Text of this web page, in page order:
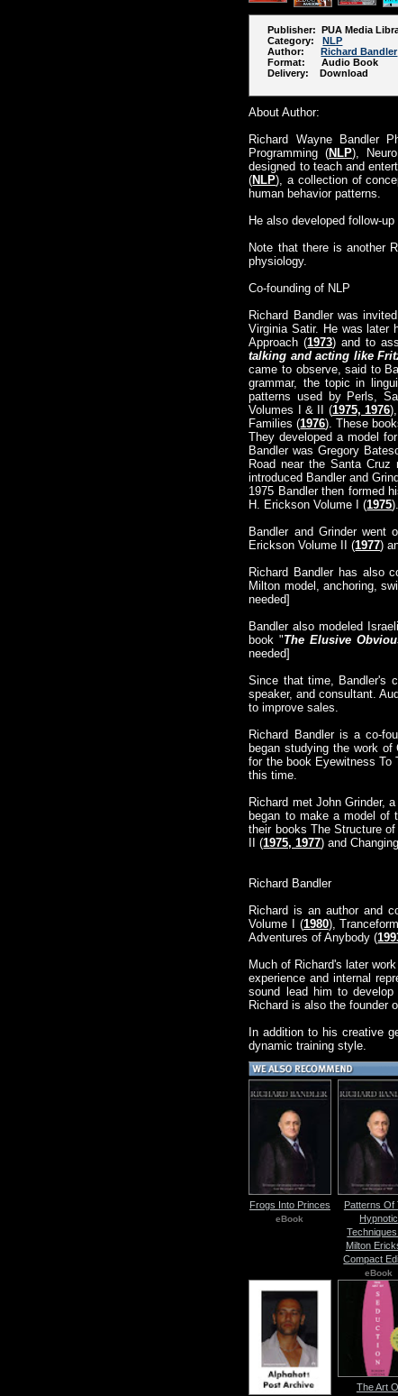
Publisher: PUA Media
Category:NLP
Author:Richard Bandler
Format: Audio Book
Delivery: Download
About Author:
Richard Wayne Bandler
Programming (NLP),
designed to teach and
(NLP), a collection of
human behavior patterns.
He also developed follow-
Note that there is another
physiology.
Co-founding of NLP
Richard Bandler was
Virginia Satir. He was later
Approach (1973) and to
talking and acting like
came to observe, said to
grammar, the topic in
patterns used by Perls,
Volumes I & II (1975, 1976
Families (1976). These
They developed a model
Bandler was Gregory
Road near the Santa Cruz
introduced Bandler and
1975 Bandler then formed
H. Erickson Volume I (1975).
Bandler and Grinder went
Erickson Volume II (1977)
Richard Bandler has also
Milton model, anchoring,
needed]
Bandler also modeled
book "The Elusive
needed]
Since that time, Bandler's
speaker, and consultant.
to improve sales.
Richard Bandler is a co-
began studying the work
for the book Eyewitness To
this time.
Richard met John Grinder,
began to make a model of
their books The Structure
II (1975, 1977) and
Richard Bandler
Richard is an author and
Volume I (1980),
Adventures of Anybody (
Much of Richard's later
experience and internal
sound lead him to
Richard is also the founder
In addition to his creative
dynamic training style.
Frogs Into Princes
eBook
Patterns Of
Hypnotic
Milton
Compact
eBook
The Art